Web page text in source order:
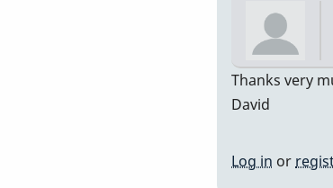
Thanks very
David
Log in or